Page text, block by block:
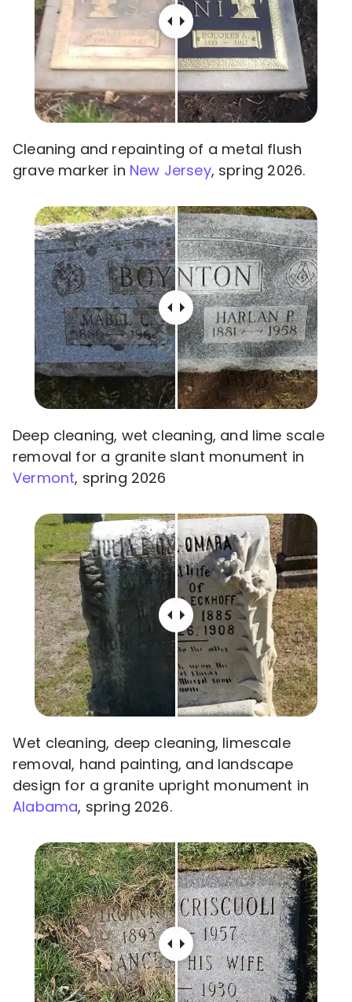
Cleaning and repainting of a metal flush
grave marker in New Jersey, spring 2026.
Deep cleaning, wet cleaning, and lime scale
removal for a granite slant monument in
Vermont, spring 2026
Wet cleaning, deep cleaning, limescale
removal, hand painting, and landscape
design for a granite upright monument in
Alabama, spring 2026.